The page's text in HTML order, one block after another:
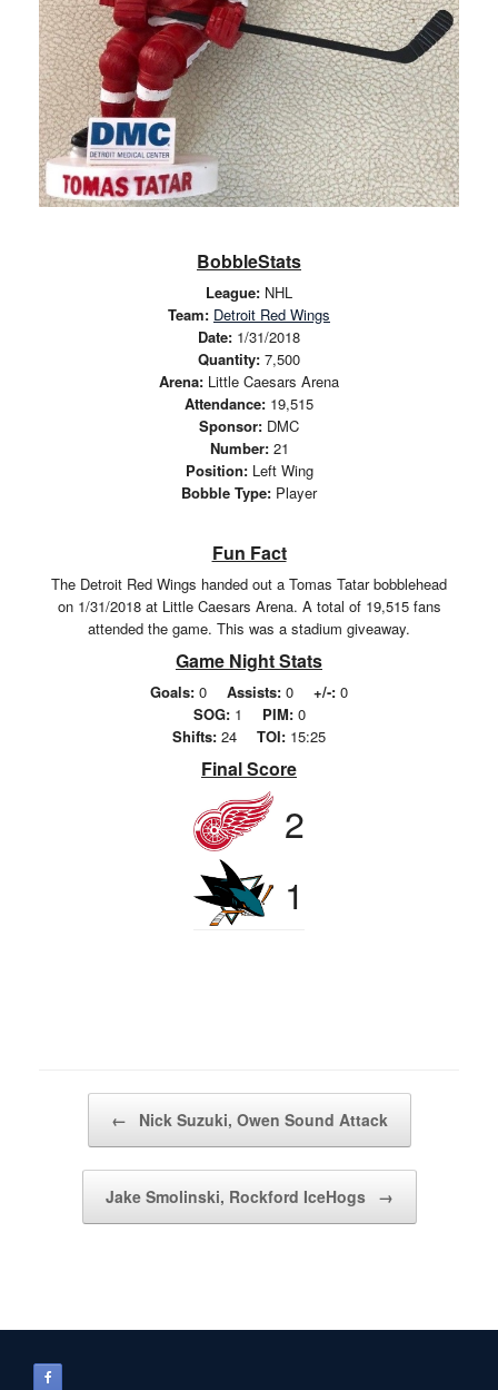
BobbleStats
League: NHL
Team: Detroit Red Wings
Date: 1/31/2018
Quantity: 7,500
Arena: Little Caesars Arena
Attendance: 19,515
Sponsor: DMC
Number:21
Position:Left Wing
Bobble Type: Player
Fun Fact
The Detroit Red Wings handed out a Tomas Tatar bobblehead
on 1/31/2018 at Little Caesars Arena. A total of 19,515 fans
attended the game. This was a stadium giveaway.
Game Night Stats
Goals: 0 Assists: 0 +/-: 0
SOG:1 PIM:0
Shifts: 24 TOI: 15:25
Final Score
2
1
← Nick Suzuki, Owen Sound Attack
Jake Smolinski, Rockford IceHogs →